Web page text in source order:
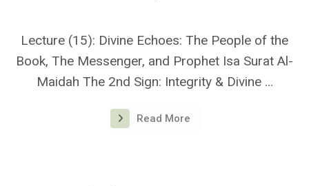
Lecture (15): Divine Echoes: The People of the
Book, The Messenger, and Prophet Isa Surat Al-
Maidah The 2nd Sign: Integrity & Divine ...
Read More